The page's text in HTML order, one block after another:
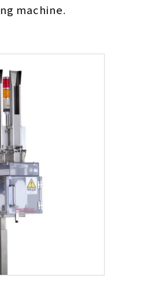
machine.